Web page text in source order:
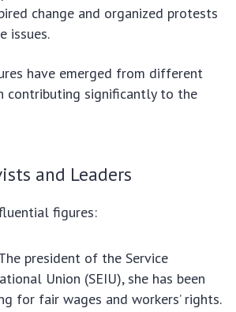
change and organized protests
issues.
have emerged from different
contributing significantly to the
and Leaders
figures:
president of the Service
Union (SEIU), she has been
for fair wages and workers’ rights.